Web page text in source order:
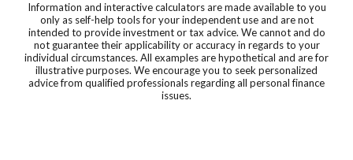
Information and interactive calculators are made available to you
only as self-help tools for your independent use and are not
intended to provide investment or tax advice. We cannot and do
not guarantee their applicability or accuracy in regards to your
individual circumstances. All examples are hypothetical and are for
illustrative purposes. We encourage you to seek personalized
advice from qualified professionals regarding all personal finance
issues.